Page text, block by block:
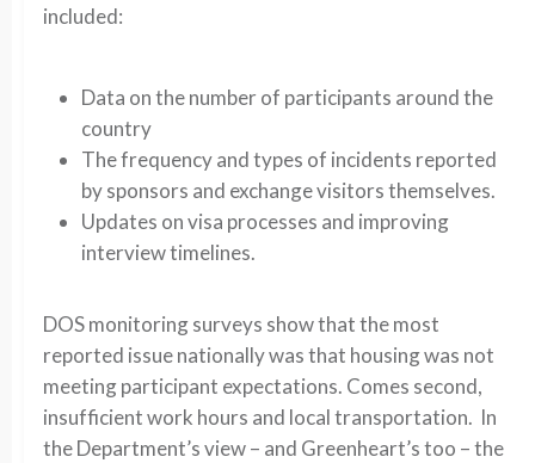
included:
Data on the number of participants around the
country
The frequency and types of incidents reported
by sponsors and exchange visitors themselves.
Updates on visa processes and improving
interview timelines.
DOS monitoring surveys show that the most
reported issue nationally was that housing was not
meeting participant expectations. Comes second,
insufficient work hours and local transportation. In
the Department’s view – and Greenheart’s too – the